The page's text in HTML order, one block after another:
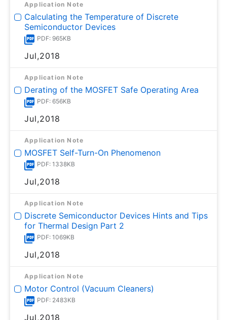
Application Note
Calculating the Temperature of Discrete
Semiconductor Devices
PDF: 965KB
Jul,2018
Application Note
Derating of the MOSFET Safe Operating Area
PDF: 656KB
Jul,2018
Application Note
MOSFET Self-Turn-On Phenomenon
PDF: 1338KB
Jul,2018
Application Note
Discrete Semiconductor Devices Hints and Tips
for Thermal Design Part 2
PDF: 1069KB
Jul,2018
Application Note
Motor Control (Vacuum Cleaners)
PDF: 2483KB
Jul,2018